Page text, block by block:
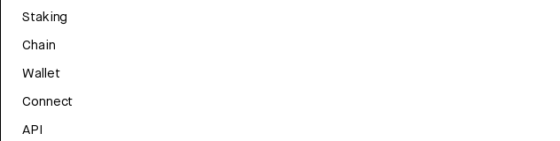
Staking
Chain
Wallet
Connect
API